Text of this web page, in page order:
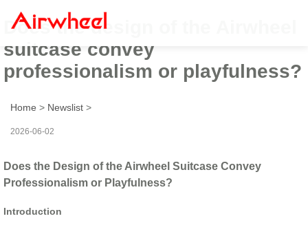
Does the design of the Airwheel
suitcase convey
professionalism or playfulness?
Home > Newslist >
2026-06-02
Does the Design of the Airwheel Suitcase Convey
Professionalism or Playfulness?
Introduction